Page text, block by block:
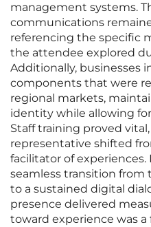
management systems.
communications
referencing the specific
the attendee explored
Additionally, businesses
components that were
regional markets,
identity while allowing
Staff training proved
representative shifted
facilitator of
seamless transition
to a sustained digital
presence delivered
toward experience was a